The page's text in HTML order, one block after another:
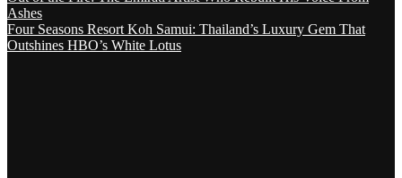
Ashes
Four Seasons Resort Koh Samui: Thailand’s Luxury Gem That
Outshines HBO’s White Lotus